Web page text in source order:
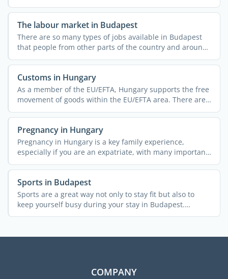
The labour market in Budapest
There are so many types of jobs available in Budapest
that people from other parts of the country and around
the ...
Customs in Hungary
As a member of the EU/EFTA, Hungary supports the free
movement of goods within the EU/EFTA area. There are
no ...
Pregnancy in Hungary
Pregnancy in Hungary is a key family experience,
especially if you are an expatriate, with many important
...
Sports in Budapest
Sports are a great way not only to stay fit but also to
keep yourself busy during your stay in Budapest.
Whether ...
COMPANY